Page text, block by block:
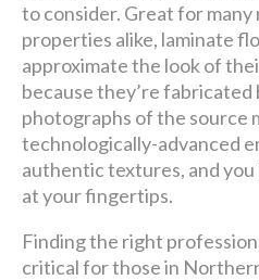
We are
design +
Luxury has
Schedule A
to consider. Great for
properties alike, laminate
approximate the look of
because they’re fabricated
photographs of the source
technologically-advanced
authentic textures, and
at your fingertips.
Finding the right
critical for those in